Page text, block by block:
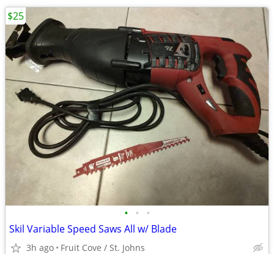
• • •
Skil Variable Speed Saws All w/ Blade
3h ago Fruit Cove / St. Johns
$25